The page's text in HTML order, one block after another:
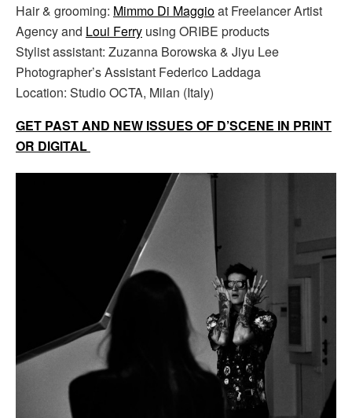
Hair & grooming: Mimmo Di Maggioat Freelancer Artist
Agency and Loui Ferry using ORIBE products
Stylist assistant: Zuzanna Borowska & Jiyu Lee
Photographer’s Assistant Federico Laddaga
Location: Studio OCTA, Milan (Italy)
GET PAST AND NEW ISSUES OF D’SCENE IN PRINT
OR DIGITAL